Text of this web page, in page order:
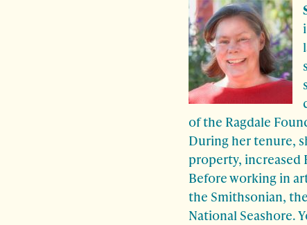
of the Ragdale
During her tenure,
property, increased
Before working in
the Smithsonian,
National Seashore.